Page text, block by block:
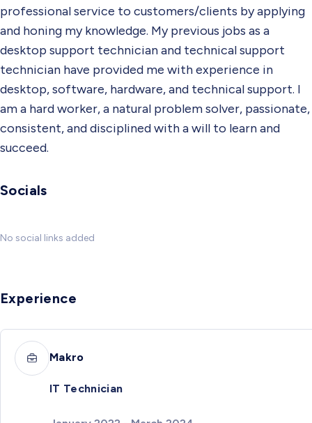
professional service to customers/clients by applying
and honing my knowledge. My previous jobs as a
desktop support technician and technical support
technician have provided me with experience in
desktop, software, hardware, and technical support. I
am a hard worker, a natural problem solver, passionate,
consistent, and disciplined with a will to learn and
succeed.
Socials
No social links added
Experience
Makro
IT Technician